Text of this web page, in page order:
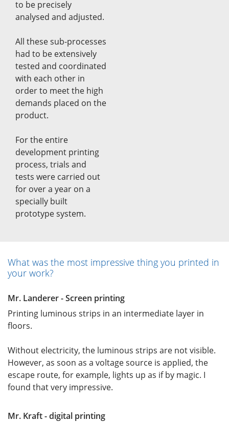
to be precisely
analysed and adjusted.
All these sub-processes
had to be extensively
tested and coordinated
with each other in
order to meet the high
demands placed on the
product.
For the entire
development printing
process, trials and
tests were carried out
for over a year on a
specially built
prototype system.
What was the most impressive thing you printed in
your work?
Mr. Landerer - Screen printing
Printing luminous strips in an intermediate layer in
floors.
Without electricity, the luminous strips are not visible.
However, as soon as a voltage source is applied, the
escape route, for example, lights up as if by magic. I
found that very impressive.
Mr. Kraft - digital printing